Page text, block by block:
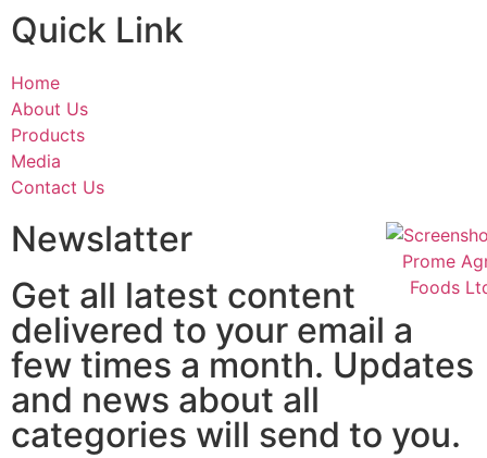
Quick Link
Home
About Us
Products
Media
Contact Us
Newslatter
Get all latest content
delivered to your email a
few times a month. Updates
and news about all
categories will send to you.